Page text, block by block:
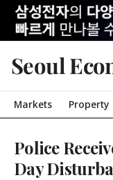
Seoul
Markets Property
Police
Day